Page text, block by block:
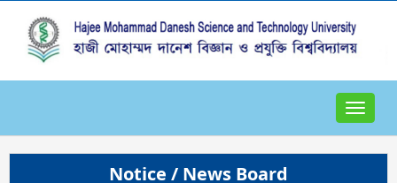
Toggle
Notice / News Board